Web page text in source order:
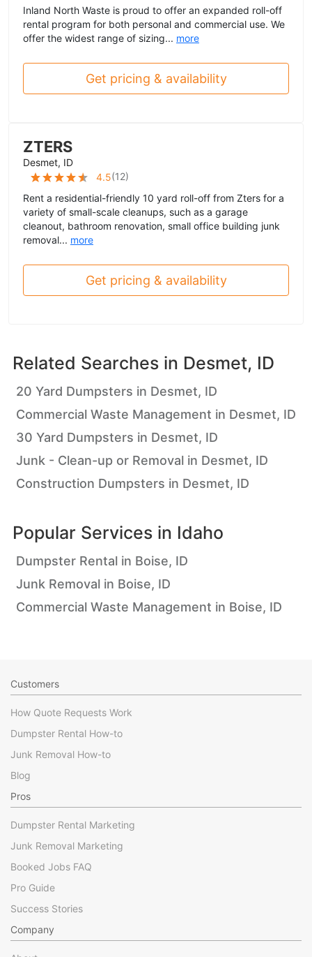
Inland North Waste is proud to offer an expanded roll-off
rental program for both personal and commercial use. We
offer the widest range of sizing... more
Get pricing & availability
ZTERS
Desmet, ID
4.5(12)
Rent a residential-friendly 10 yard roll-off from Zters for a
variety of small-scale cleanups, such as a garage
cleanout, bathroom renovation, small office building junk
removal... more
Get pricing & availability
Related Searches in Desmet, ID
20 Yard Dumpsters in Desmet, ID
Commercial Waste Management in Desmet, ID
30 Yard Dumpsters in Desmet, ID
Junk - Clean-up or Removal in Desmet, ID
Construction Dumpsters in Desmet, ID
Popular Services in Idaho
Dumpster Rental in Boise, ID
Junk Removal in Boise, ID
Commercial Waste Management in Boise, ID
Customers
How Quote Requests Work
Dumpster Rental How-to
Junk Removal How-to
Blog
Pros
Dumpster Rental Marketing
Junk Removal Marketing
Booked Jobs FAQ
Pro Guide
Success Stories
Company